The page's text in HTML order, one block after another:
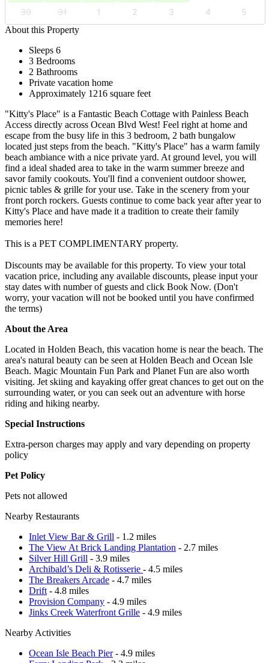
30 31 1 2 3 4
5
About this Property
Sleeps 6
3 Bedrooms
2 Bathrooms
Private vacation home
Approximately 1216 square feet
"Kitty's Place" is a Fantastic Beach Cottage with Painless Beach
Access directly across Ocean Blvd West! Feel right at home and
escape from the busy life in this 3 bedroom, 2 bath bungalow
located just steps from the beach. "Kitty's Place" has a warm family
beach ambiance with a nice private yard. At ground level, you will
find a ideal shaded area to take in the warm summer breeze and
savor family cookouts. You'll find a convenient outdoor shower,
picnic tables & grille for your use. Take in the scenery from your
front porch rockers. Guests continue to come back year after year to
Kitty's Place and have made it a tradition to create their family
memories here!
This is a PET COMPLIMENTARY property.
Discounts may be available for this property. To view your total
vacation price, including any available discounts, please input your
stay dates with number of guests and click Book Now. (Don't
worry, your vacation will not be booked until you have confirmed
the terms)
About the Area
Located in Holden Beach, this vacation home is near the beach. The
area's natural beauty can be seen at Holden Beach and Ocean Isle
Beach. Magic Mountain Fun Park and Planet Fun are also worth
visiting. Jet skiing and kayaking offer great chances to get out on the
surrounding water, or you can seek out an adventure with horse
riding and hiking nearby.
Special Instructions
Extra-person charges may apply and vary depending on property
policy
Pet Policy
Pets not allowed
Nearby Restaurants
Inlet View Bar & Grill - 1.2 miles
The View At Brick Landing Plantation - 2.7 miles
Silver Hill Grill - 3.9 miles
Archibald’s Deli & Rotisserie - 4.5 miles
The Breakers Arcade - 4.7 miles
Drift - 4.8 miles
Provision Company - 4.9 miles
Jinks Creek Waterfront Grille - 4.9 miles
Nearby Activities
Ocean Isle Beach Pier- 4.9 miles